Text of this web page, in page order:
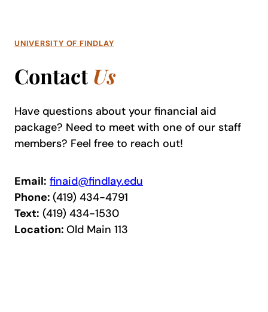
UNIVERSITY OF FINDLAY
Contact Us
Have questions about your financial aid
package? Need to meet with one of our staff
members? Feel free to reach out!
Email: finaid@findlay.edu
Phone: (419) 434-4791
Text: (419) 434-1530
Location: Old Main 113